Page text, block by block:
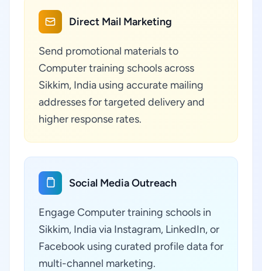
Direct Mail Marketing
Send promotional materials to
Computer training schools across
Sikkim, India using accurate mailing
addresses for targeted delivery and
higher response rates.
Social Media Outreach
Engage Computer training schools in
Sikkim, India via Instagram, LinkedIn, or
Facebook using curated profile data for
multi-channel marketing.